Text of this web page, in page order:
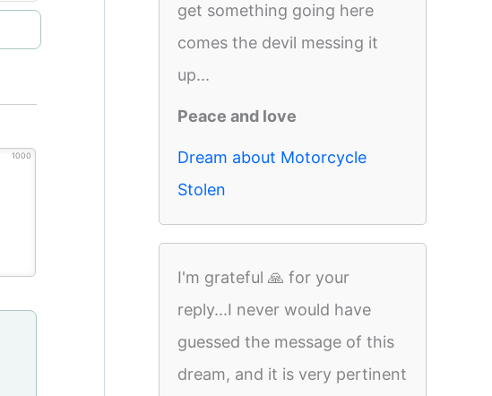
1000
get something going here
comes the devil messing it
up...
Peace and love
Dream about Motorcycle
Stolen
I'm grateful 🙏 for your
reply...I never would have
guessed the message of this
dream, and it is very pertinent